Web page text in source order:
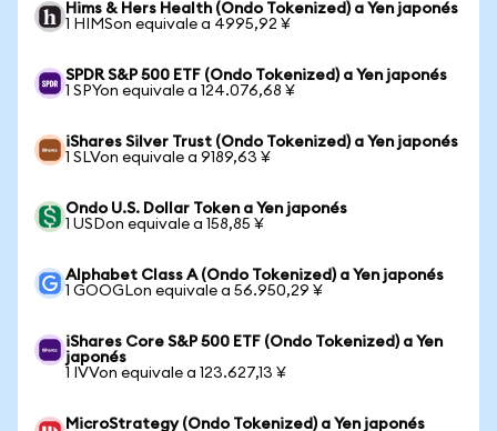
Hims & Hers Health (Ondo Tokenized) a Yen japonés
1 HIMSon equivale a 4995,92 ¥
SPDR S&P 500 ETF (Ondo Tokenized) a Yen japonés
1 SPYon equivale a 124.076,68 ¥
iShares Silver Trust (Ondo Tokenized) a Yen japonés
1 SLVon equivale a 9189,63 ¥
Ondo U.S. Dollar Token a Yen japonés
1 USDon equivale a 158,85 ¥
Alphabet Class A (Ondo Tokenized) a Yen japonés
1 GOOGLon equivale a 56.950,29 ¥
iShares Core S&P 500 ETF (Ondo Tokenized) a Yen
japonés
1 IVVon equivale a 123.627,13 ¥
MicroStrategy (Ondo Tokenized) a Yen japonés